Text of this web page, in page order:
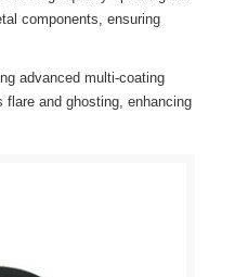
components, ensuring
advanced multi-coating
and ghosting, enhancing